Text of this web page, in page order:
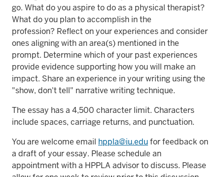
go. What do you aspire to do as a physical therapist?
What do you plan to accomplish in the
profession? Reflect on your experiences and consider
ones aligning with an area(s) mentioned in the
prompt. Determine which of your past experiences
provide evidence supporting how you will make an
impact. Share an experience in your writing using the
"show, don't tell" narrative writing technique.
The essay has a 4,500 character limit. Characters
include spaces, carriage returns, and punctuation.
You are welcome email hppla@iu.edufor feedback on
a draft of your essay. Please schedule an
appointment with a HPPLA advisor to discuss. Please